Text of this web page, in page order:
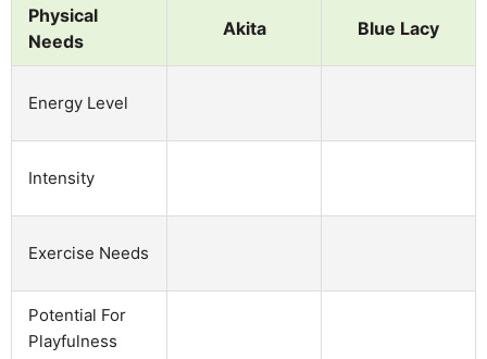
Physical
Needs
Akita Blue Lacy
Energy Level
Intensity
Exercise Needs
Potential For
Playfulness